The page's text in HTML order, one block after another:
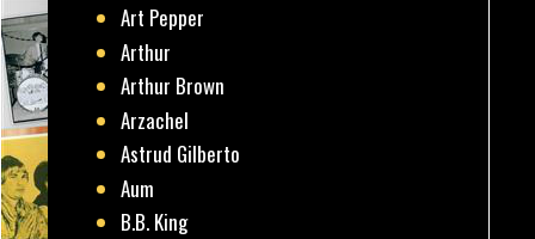
Art Pepper
Arthur
Arthur Brown
Arzachel
Astrud Gilberto
Aum
B.B. King